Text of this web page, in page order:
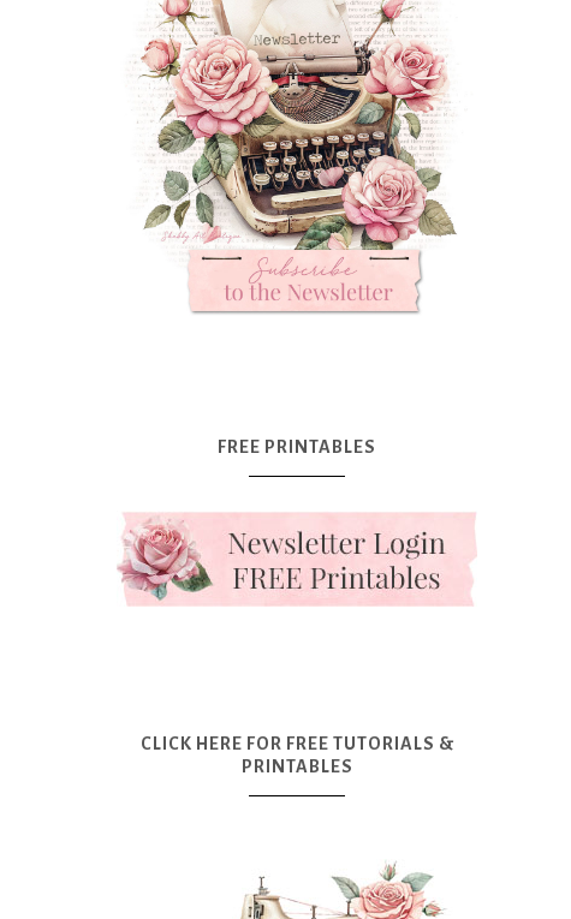
FREE PRINTABLES
CLICK HERE FOR FREE TUTORIALS &
PRINTABLES